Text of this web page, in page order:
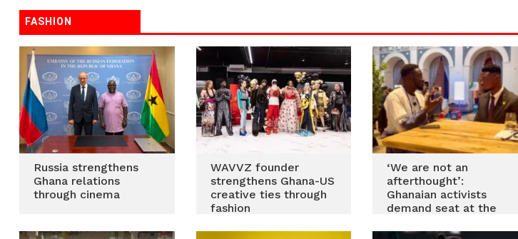
FASHION
Russia strengthens
Ghana relations
through cinema
WAVVZ founder
strengthens Ghana-US
creative ties through
fashion
‘We are not an
afterthought’:
Ghanaian activists
demand seat at the
policy